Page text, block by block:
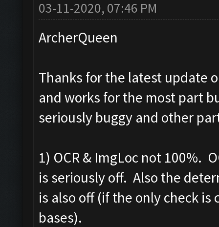
03-11-2020, 07:46 PM
ArcherQueen
Thanks for the latest update
and works for the most part
seriously buggy and other
1) OCR & ImgLoc not 100%.
is seriously off. Also the
is also off (if the only check
bases).